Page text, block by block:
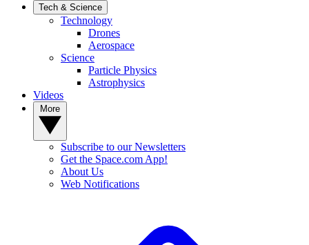
Tech & Science
Technology
Drones
Aerospace
Science
Particle Physics
Astrophysics
Videos
Subscribe to our Newsletters
Get the Space.com App!
About Us
Web Notifications